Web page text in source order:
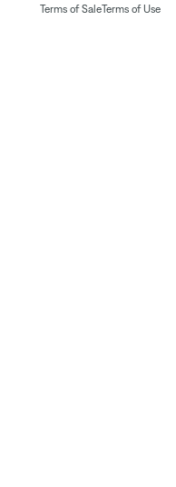
Terms of SaleTerms of Use